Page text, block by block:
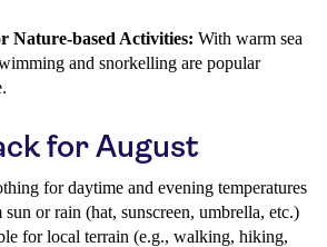
Nature-based Activities: With warm sea
and snorkelling are popular
for August
for daytime and evening temperatures
or rain (hat, sunscreen, umbrella, etc.)
for local terrain (e.g., walking, hiking,